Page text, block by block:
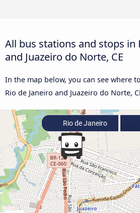
All bus stations and stops in
and Juazeiro do Norte, CE
In the map below, you can see where
Rio de Janeiro and Juazeiro do Norte,
Rio de Janeiro